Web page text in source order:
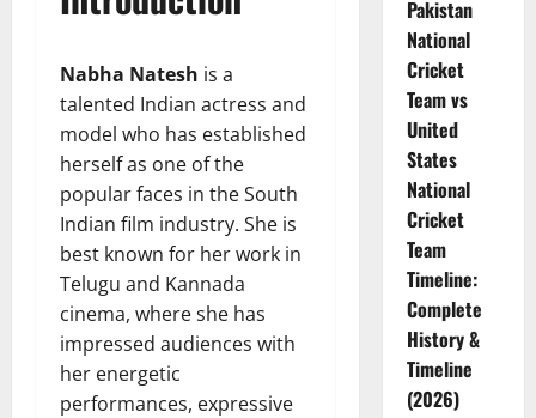
Nabha Natesh is a
talented Indian actress and
model who has established
herself as one of the
popular faces in the South
Indian film industry. She is
best known for her work in
Telugu and Kannada
cinema, where she has
impressed audiences with
her energetic
performances, expressive
Pakistan
National
Cricket
Team vs
United
States
National
Cricket
Team
Timeline:
Complete
History &
Timeline
(2026)